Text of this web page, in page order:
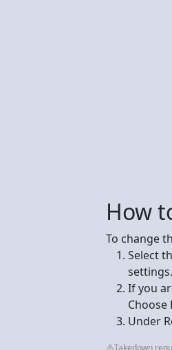
How
To change
Select
settings.
If you
Choose
Under
Takedown